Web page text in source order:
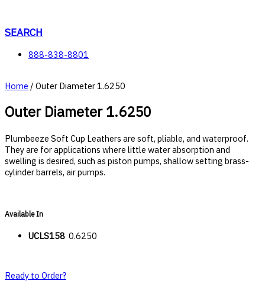
content
SEARCH
888-838-8801
Home / Outer Diameter 1.6250
Outer Diameter 1.6250
Plumbeeze Soft Cup Leathers are soft, pliable, and waterproof.
They are for applications where little water absorption and
swelling is desired, such as piston pumps, shallow setting brass-
cylinder barrels, air pumps.
Available In
UCLS158 0.6250
Ready to Order?